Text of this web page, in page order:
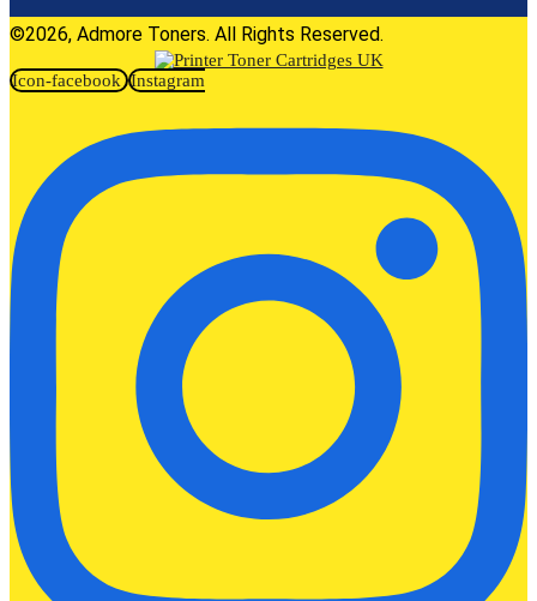
©2026, Admore Toners. All Rights Reserved.
Icon-facebook Instagram